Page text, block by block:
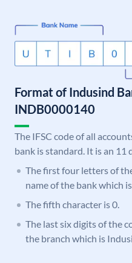
Format of Indusind
INDB0000140
The IFSC code of all
bank is standard. It is an 11
The first four letters of
name of the bank which
The fifth character is 0.
The last six digits of the
the branch which is